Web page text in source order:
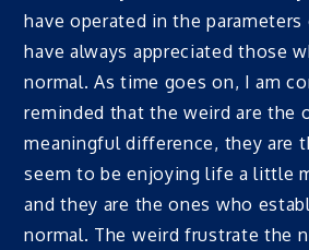
have operated in the
have always appreciated those
normal. As time goes on, I am
reminded that the weird are the
meaningful difference, they are
seem to be enjoying life a little
and they are the ones who
normal. The weird frustrate the